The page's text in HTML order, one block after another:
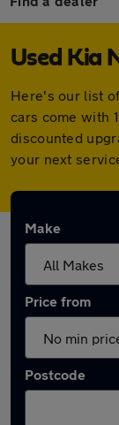
Used Kia
Here's our list
cars come with
discounted
your next
Make
Price from
Postcode